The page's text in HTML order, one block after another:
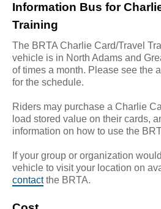
Information Bus for
Training
The BRTA Charlie Card/Travel
vehicle is in North Adams and
of times a month. Please see the
for the schedule.
Riders may purchase a Charlie
load stored value on their cards,
information on how to use the
If your group or organization
vehicle to visit your location on
contactthe BRTA.